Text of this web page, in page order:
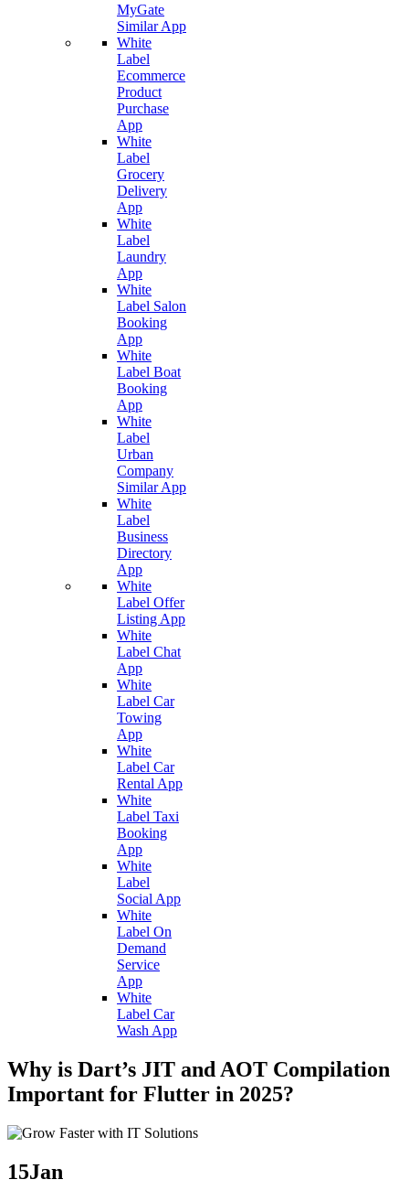
MyGate
Similar App
White
Label
Ecommerce
Product
Purchase
App
White
Label
Grocery
Delivery
App
White
Label
Laundry
App
White
Label Salon
Booking
App
White
Label Boat
Booking
App
White
Label
Urban
Company
Similar App
White
Label
Business
Directory
App
White
Label Offer
Listing App
White
Label Chat
App
White
Label Car
Towing
App
White
Label Car
Rental App
White
Label Taxi
Booking
App
White
Label
Social App
White
Label On
Demand
Service
App
White
Label Car
Wash App
Why is Dart’s JIT and AOT Compilation
Important for Flutter in 2025?
15Jan